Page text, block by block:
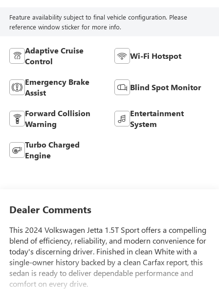
Feature availability subject to final vehicle configuration. Please
reference window sticker for more info.
Adaptive Cruise
Control
Wi-Fi Hotspot
Emergency Brake
Assist
Blind Spot Monitor
Forward Collision
Warning
Entertainment
System
Turbo Charged
Engine
Dealer Comments
This 2024 Volkswagen Jetta 1.5T Sport offers a compelling
blend of efficiency, reliability, and modern convenience for
today's discerning driver. Finished in clean White with a
single-owner history backed by a clean Carfax report, this
sedan is ready to deliver dependable performance and
comfort on every drive.